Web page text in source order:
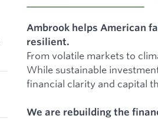
Ambrook helps American
resilient.
From volatile markets to
While sustainable
financial clarity and capital
We are rebuilding the